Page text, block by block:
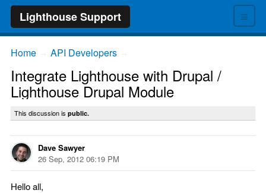
≡
Lighthouse Support
Home API Developers
Integrate Lighthouse with Drupal /
Lighthouse Drupal Module
This discussion is public.
Dave Sawyer
26 Sep, 2012 06:19 PM
Hello all,